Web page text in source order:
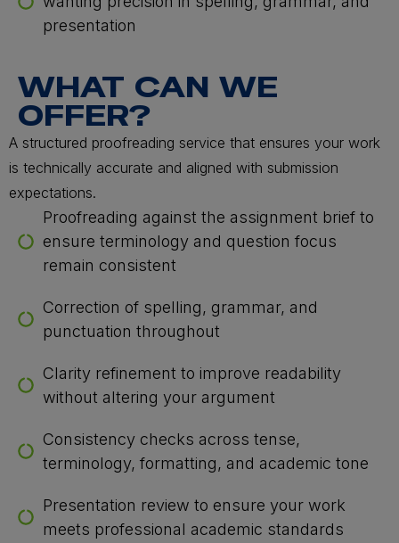
presentation
WHAT CAN WE
OFFER?
A structured proofreading service that ensures your work
is technically accurate and aligned with submission
expectations.
Proofreading against the assignment brief to
ensure terminology and question focus
remain consistent
Correction of spelling, grammar, and
punctuation throughout
Clarity refinement to improve readability
without altering your argument
Consistency checks across tense,
terminology, formatting, and academic tone
Presentation review to ensure your work
meets professional academic standards